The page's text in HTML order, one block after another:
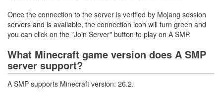
Once the connection to the server is verified by Mojang session
servers and is available, the connection icon will turn green and
you can click on the "Join Server" button to play on A SMP.
What Minecraft game version does A SMP
server support?
A SMP supports Minecraft version: 26.2.